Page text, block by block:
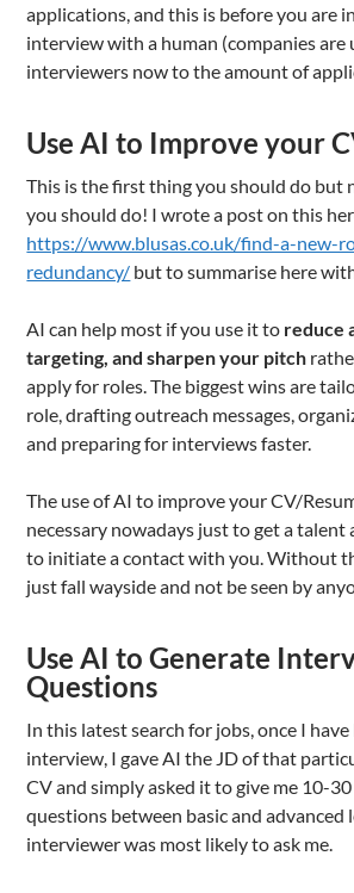
applications, and this is before you are
interview with a human (companies are
interviewers now to the amount of
Use AI to Improve your
This is the first thing you should do but
you should do! I wrote a post on this
https://www.blusas.co.uk/find-a-new-
redundancy/ but to summarise here
AI can help most if you use it to reduce
targeting, and sharpen your pitch
apply for roles. The biggest wins are
role, drafting outreach messages,
and preparing for interviews faster.
The use of AI to improve your CV/
necessary nowadays just to get a
to initiate a contact with you. Without
just fall wayside and not be seen by
Use AI to Generate
Questions
In this latest search for jobs, once I have
interview, I gave AI the JD of that
CV and simply asked it to give me 10-
questions between basic and advanced
interviewer was most likely to ask me.